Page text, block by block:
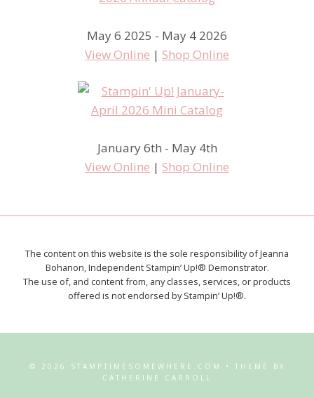
May 6 2025 - May 4 2026
View Online | Shop Online
January 6th - May 4th
View Online | Shop Online
The content on this website is the sole responsibility of Jeanna
Bohanon, Independent Stampin’ Up!® Demonstrator.
The use of, and content from, any classes, services, or products
offered is not endorsed by Stampin’ Up!®.
© 2026 STAMPTIMESOMEWHERE.COM • THEME BY
CATHERINE CARROLL